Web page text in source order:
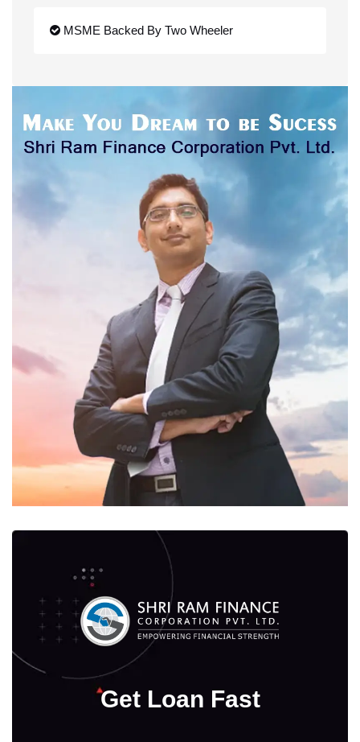
MSME Backed By Two Wheeler
Get Loan Fast